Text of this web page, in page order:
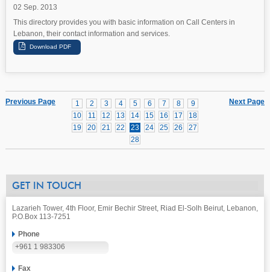
02 Sep. 2013
This directory provides you with basic information on Call Centers in
Lebanon, their contact information and services.
Next Page
1 2 3 4 5 6 7 8
9
10
11 12 13 14 15 16 17
18
19
20 21 22 23 24 25 26
27
28
Previous Page
GET IN TOUCH
Lazarieh Tower, 4th Floor, Emir Bechir Street, Riad El-Solh Beirut, Lebanon,
P.O.Box 113-7251
Phone
+961 1 983306
Fax